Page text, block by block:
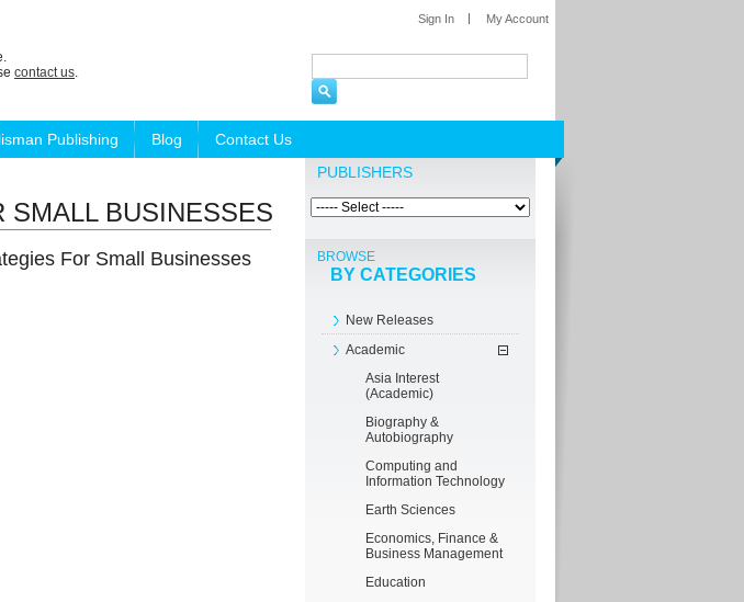
contact us.
Sign In My Account
Publishing Blog Contact Us
SMALL BUSINESSES
For Small Businesses
PUBLISHERS
BROWSE
BY CATEGORIES
New Releases
Academic
Asia Interest
(Academic)
Biography &
Autobiography
Computing and
Information Technology
Earth Sciences
Economics, Finance &
Business Management
Education